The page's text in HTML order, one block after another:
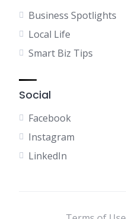
Business Spotlights
Local Life
Smart Biz Tips
Social
Facebook
Instagram
LinkedIn